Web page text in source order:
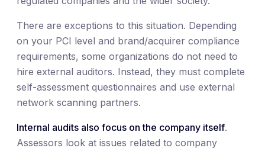
There are exceptions to this situation. Depending
on your PCI level and brand/acquirer compliance
requirements, some organizations do not need to
hire external auditors. Instead, they must complete
self-assessment questionnaires and use external
network scanning partners.
Internal audits also focus on the company itself.
Assessors look at issues related to company